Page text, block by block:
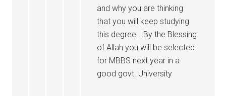
and why you are thinking
that you will keep studying
this degree …By the Blessing
of Allah you will be selected
for MBBS next year in a
good govt. University